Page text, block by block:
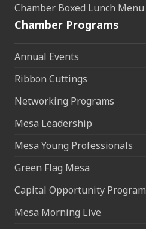
Chamber Boxed Lunch Menu
Chamber Programs
Annual Events
Ribbon Cuttings
Networking Programs
Mesa Leadership
Mesa Young Professionals
Green Flag Mesa
Capital Opportunity Program
Mesa Morning Live